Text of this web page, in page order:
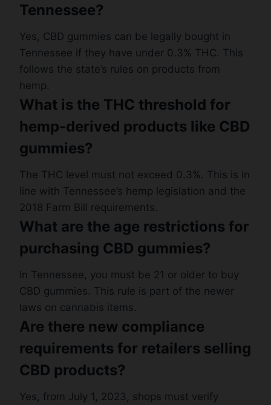
Tennessee?
Yes, CBD gummies can be legally bought in
Tennessee if they have under 0.3% THC. This
follows the state’s rules on products from
hemp.
What is the THC threshold for
hemp-derived products like CBD
gummies?
The THC level must not exceed 0.3%. This is in
line with Tennessee’s hemp legislation and the
2018 Farm Bill requirements.
What are the age restrictions for
purchasing CBD gummies?
In Tennessee, you must be 21 or older to buy
CBD gummies. This rule is part of the newer
laws on cannabis items.
Are there new compliance
requirements for retailers selling
CBD products?
Yes, from July 1, 2023, shops must verify